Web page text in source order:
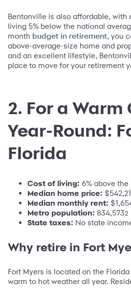
Bentonville is also affordable, with
living 5% below the national
month budget in retirement, you
above-average-size home and
and an excellent lifestyle,
place to move for your retirement
2. For a
Year-Round:
Florida
Cost of living: 6% above
Median home price:
Median monthly rent:
Metro population: 834,5732
State taxes: No state
Why retire in Fort
Fort Myers is located on the
warm to hot weather all year.